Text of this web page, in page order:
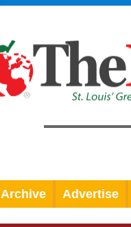
Archive Advertise